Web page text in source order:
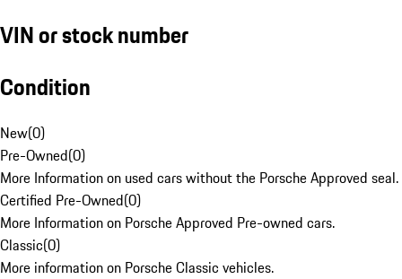
VIN or stock number
Condition
New(0)
Pre-Owned(0)
More Information on used cars without the Porsche Approved seal.
Certified Pre-Owned(0)
More Information on Porsche Approved Pre-owned cars.
Classic(0)
More information on Porsche Classic vehicles.